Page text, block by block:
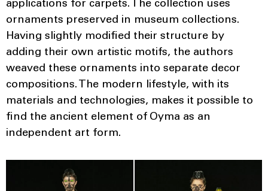
applications for carpets. The collection uses
ornaments preserved in museum collections.
Having slightly modified their structure by
adding their own artistic motifs, the authors
weaved these ornaments into separate decor
compositions. The modern lifestyle, with its
materials and technologies, makes it possible to
find the ancient element of Oyma as an
independent art form.